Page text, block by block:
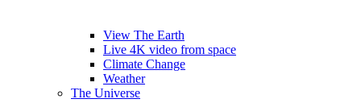
View The Earth
Live 4K video from space
Climate Change
Weather
The Universe